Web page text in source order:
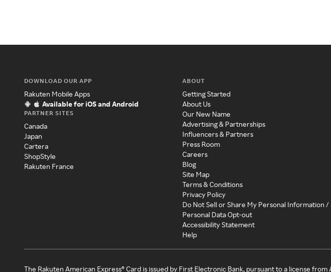
DOWNLOAD OUR APP
Rakuten Mobile Apps
Available for iOS and Android
PARTNER SITES
Canada
Japan
Cartera
ShopStyle
Rakuten France
ABOUT
Getting Started
About Us
Our New Name
Advertising & Partnerships
Influencers & Partners
Press Room
Careers
Blog
Site Map
Terms & Conditions
Privacy Policy
Do Not Sell or Share My Personal Information /
Personal Data Opt-out
Accessibility Statement
Help
The Rakuten American Express® Card is issued by First Electronic Bank, pursuant to a license